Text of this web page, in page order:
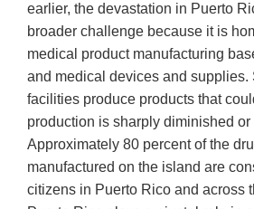
earlier, the devastation in Puerto
broader challenge because it is
medical product manufacturing
and medical devices and supplies.
facilities produce products that
production is sharply diminished
Approximately 80 percent of the
manufactured on the island are
citizens in Puerto Rico and across